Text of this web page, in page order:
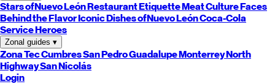
Stars ofNuevo LeónRestaurant EtiquetteMeat CultureFaces
Behind the FlavorIconic Dishes ofNuevo LeónCoca-Cola
Service Heroes
Zonal guides ▾
Zona TecCumbresSan PedroGuadalupeMonterreyNorth
HighwaySan Nicolás
Login